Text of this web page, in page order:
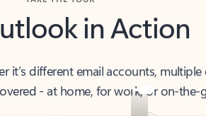
in Action
different email accounts, multiple
- at home, for work, or on-the-